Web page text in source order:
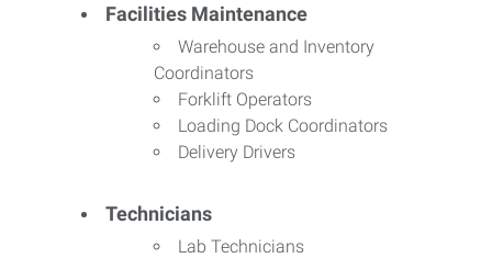
Facilities Maintenance
Warehouse and Inventory
Coordinators
Forklift Operators
Loading Dock Coordinators
Delivery Drivers
Technicians
Lab Technicians